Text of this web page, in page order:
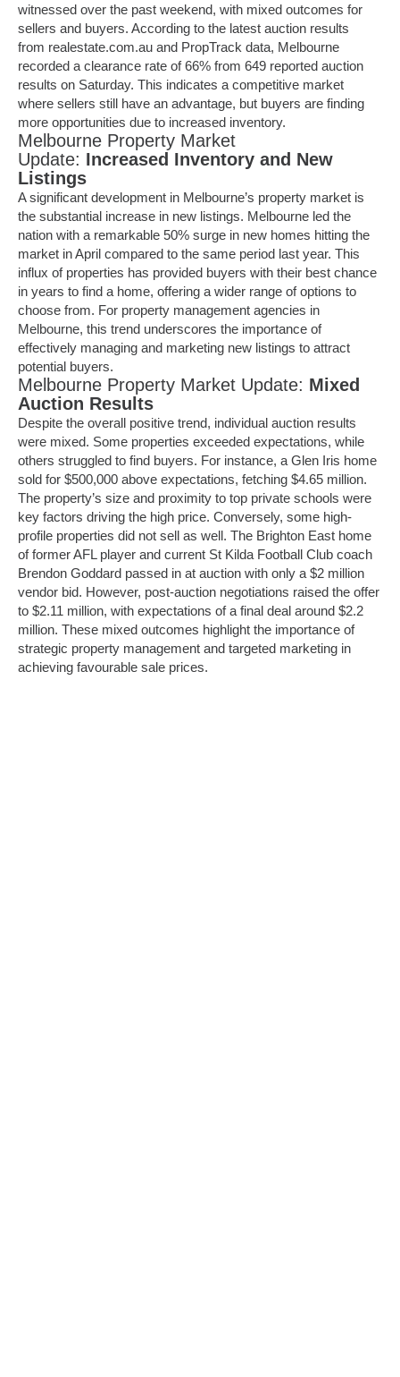
witnessed over the past weekend, with mixed outcomes for
sellers and buyers. According to the latest auction results
from realestate.com.au and PropTrack data, Melbourne
recorded a clearance rate of 66% from 649 reported auction
results on Saturday. This indicates a competitive market
where sellers still have an advantage, but buyers are finding
more opportunities due to increased inventory.
Melbourne Property Market
Update: Increased Inventory and New
Listings
A significant development in Melbourne’s property market is
the substantial increase in new listings. Melbourne led the
nation with a remarkable 50% surge in new homes hitting the
market in April compared to the same period last year. This
influx of properties has provided buyers with their best chance
in years to find a home, offering a wider range of options to
choose from. For property management agencies in
Melbourne, this trend underscores the importance of
effectively managing and marketing new listings to attract
potential buyers.
Melbourne Property Market Update: Mixed
Auction Results
Despite the overall positive trend, individual auction results
were mixed. Some properties exceeded expectations, while
others struggled to find buyers. For instance, a Glen Iris home
sold for $500,000 above expectations, fetching $4.65 million.
The property’s size and proximity to top private schools were
key factors driving the high price. Conversely, some high-
profile properties did not sell as well. The Brighton East home
of former AFL player and current St Kilda Football Club coach
Brendon Goddard passed in at auction with only a $2 million
vendor bid. However, post-auction negotiations raised the offer
to $2.11 million, with expectations of a final deal around $2.2
million. These mixed outcomes highlight the importance of
strategic property management and targeted marketing in
achieving favourable sale prices.